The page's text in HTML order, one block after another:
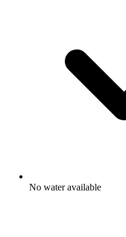
No water available